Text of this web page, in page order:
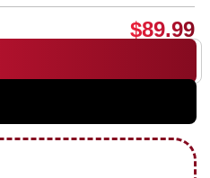
$89.99
[Drop 20] quantity